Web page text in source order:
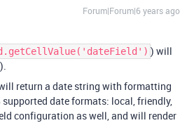
Forum|Forum|6 years ago
) will
return a date string with formatting
date formats: local, friendly,
configuration as well, and will render